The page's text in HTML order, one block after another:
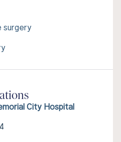
surgery
City Hospital